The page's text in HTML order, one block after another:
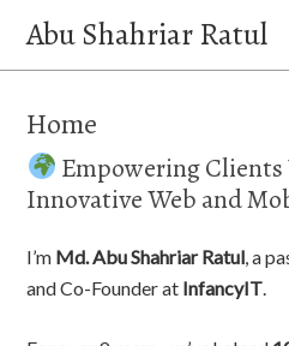
Abu Shahriar Ratul
Home
Empowering
Innovative Web and
I’m Md. Abu Shahriar Ratul, a
and Co-Founder at InfancyIT.